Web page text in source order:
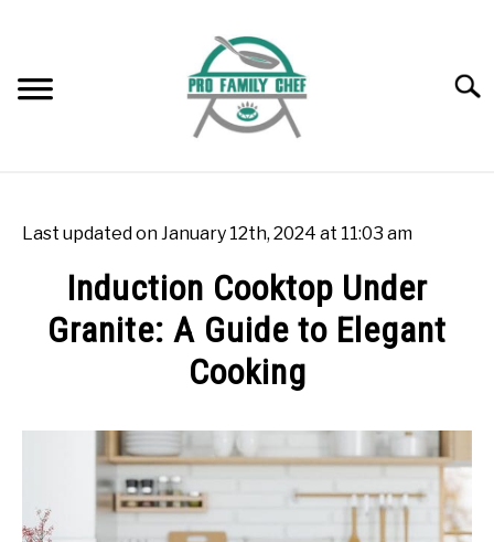
FREEZING FOOD
INDUCTION COOKTOP
COOKING QUESTIONS AND ANSWERS
SHOP
Last updated on January 12th, 2024 at 11:03 am
Induction Cooktop Under
Granite: A Guide to Elegant
Cooking
Induction